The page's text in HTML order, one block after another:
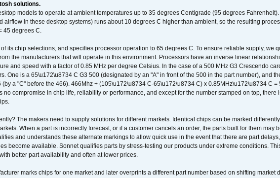
solutions.
models to operate at ambient temperatures up to 35 degrees Centigrade (95 degrees Fahrenheit).
airflow in these desktop systems) runs about 10 degrees C higher than ambient, so the resulting
45 degrees C.
its chip selections, and specifies processor operation to 65 degrees C. To ensure reliable supply, we
the manufacturers that will operate in this environment. Processors have an inverse linear
and speed with a factor of 0.85 MHz per degree Celsius. In the case of a 500 MHz G3 Crescendo
One is a 65\u172\u8734 C G3 500 (designated by an "A" in front of the 500 in the part number), and
a "C" before the 466). 466Mhz + (105\u172\u8734 C-65\u172\u8734 C) x 0.85MHz\u172\u8734 C =
no compromise in chip life, reliability or performance, and except for the number stamped on top, there
The makers need to supply solutions for different markets. Identical chips can be marked
When a part is incorrectly forecast, or if a customer cancels an order, the parts built for them may
and understands these alternate markings to allow quick use in the event that there are part
become available. Sonnet qualifies parts by stress-testing our products under extreme conditions.
better part availability and often at lower prices.
marks chips for one market and later overprints a different part number based on shifting market